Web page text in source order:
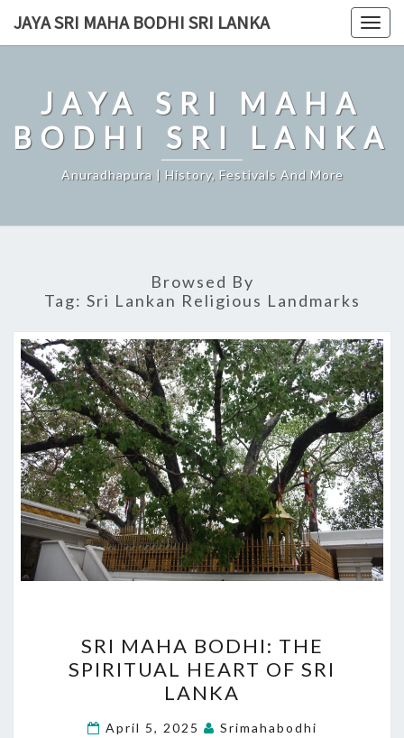
JAYA SRI MAHA BODHI SRI LANKA
JAYA SRI MAHA
BODHI SRI LANKA
Anuradhapura | History, Festivals And More
Browsed By
Tag: Sri Lankan Religious Landmarks
MAHA
BODHI:
THE
SPIRITUAL
SRI MAHA BODHI: THE
SPIRITUAL HEART OF SRI
LANKA
April 5, 2025 Srimahabodhi